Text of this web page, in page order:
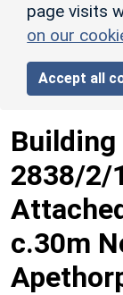
page visits
on our
Accept all
2838/2/
c.30m